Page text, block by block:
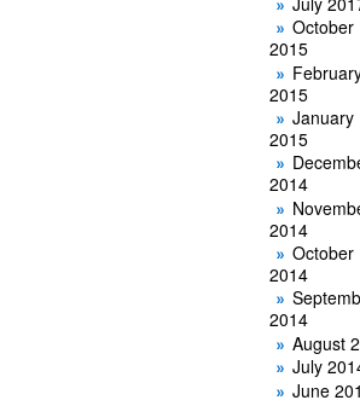
October
2015
2015
January
2015
2014
2014
October
2014
2014
August
July
June